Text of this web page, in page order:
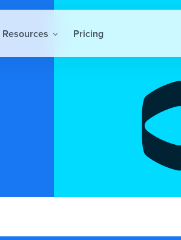
Resources Pricing